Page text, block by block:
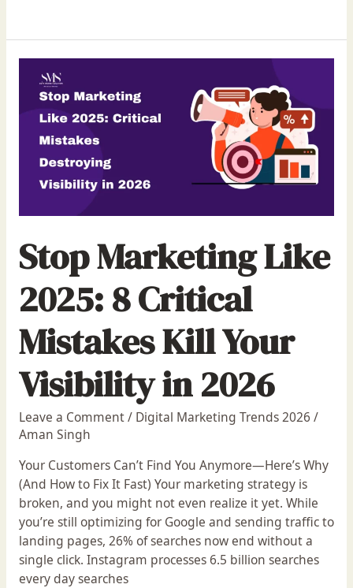
Stop Marketing Like
2025: 8 Critical
Mistakes Kill Your
Visibility in 2026
Leave a Comment/ Digital Marketing Trends 2026 /
Aman Singh
Your Customers Can’t Find You Anymore—Here’s Why
(And How to Fix It Fast) Your marketing strategy is
broken, and you might not even realize it yet. While
you’re still optimizing for Google and sending traffic to
landing pages, 26% of searches now end without a
single click. Instagram processes 6.5 billion searches
every day searches